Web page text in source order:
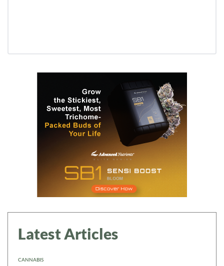
Latest Articles
CANNABIS